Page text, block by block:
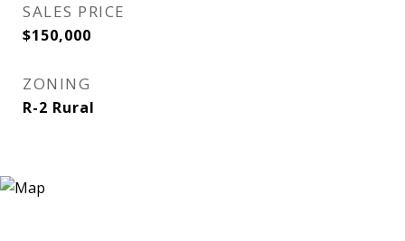
SALES PRICE
$150,000
ZONING
R-2 Rural